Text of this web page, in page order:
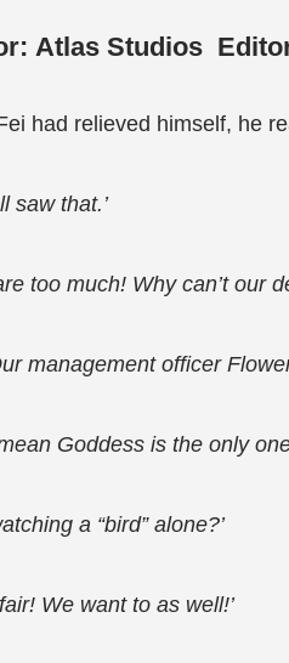
Atlas Studios
had relieved himself, he
saw that.’
too much! Why can’t our
management officer
Goddess is the only
a “bird” alone?’
fair! We want to as well!’